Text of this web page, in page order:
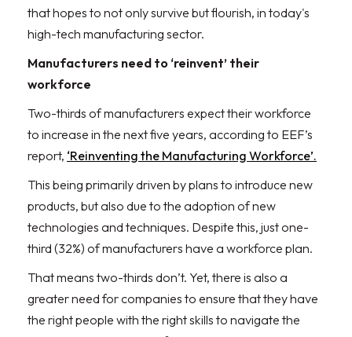
that hopes to not only survive but flourish, in today's
high-tech manufacturing sector.
Manufacturers need to ‘reinvent’ their
workforce
Two-thirds of manufacturers expect their workforce
to increase in the next five years, according to EEF’s
report, ‘Reinventing the Manufacturing Workforce’.
This being primarily driven by plans to introduce new
products, but also due to the adoption of new
technologies and techniques. Despite this, just one-
third (32%) of manufacturers have a workforce plan.
That means two-thirds don’t. Yet, there is also a
greater need for companies to ensure that they have
the right people with the right skills to navigate the